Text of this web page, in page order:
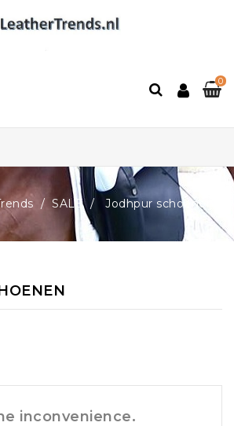
0
SALE Jodhpur schoenen
inconvenience.